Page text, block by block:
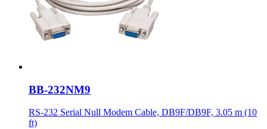
BB-232NM9
RS-232 Serial Null Modem Cable, DB9F/DB9F, 3.05 m (10
ft)